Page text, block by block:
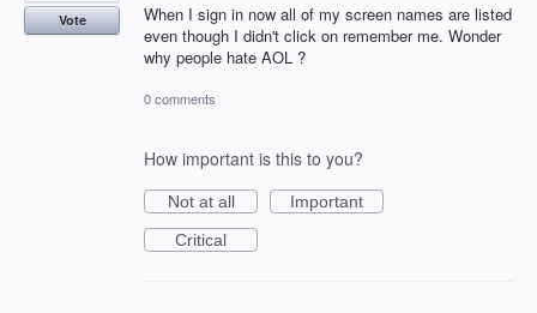
When I sign in now all of my screen names are listed
even though I didn't click on remember me. Wonder
why people hate AOL ?
Vote
0 comments
How important is this to you?
Not at all
Important
Critical